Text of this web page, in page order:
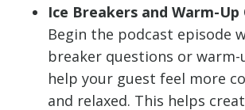
Ice Breakers and Warm-Up
Begin the podcast episode
breaker questions or
help your guest feel more
and relaxed. This helps